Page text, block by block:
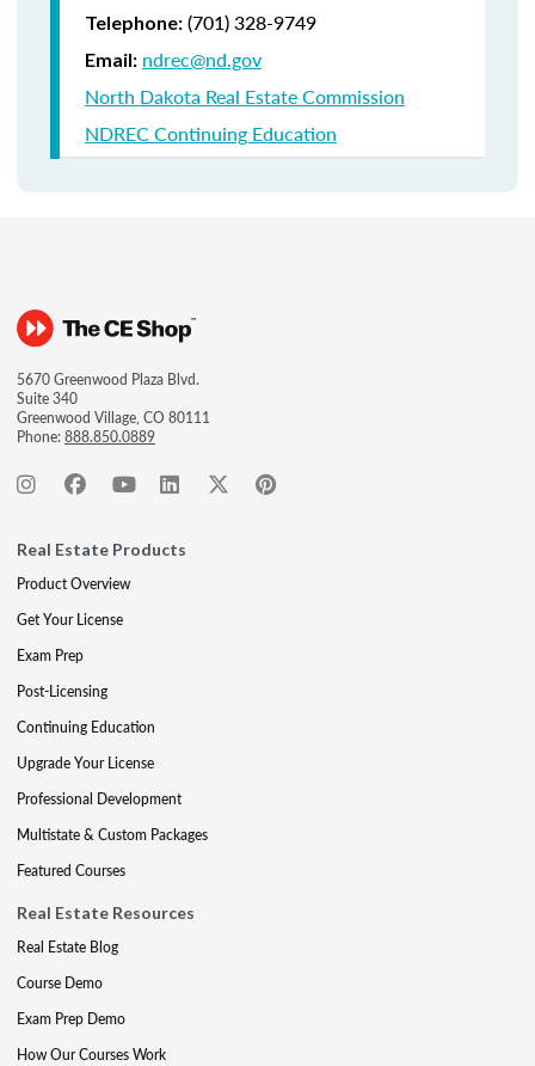
Telephone: (701) 328-9749
Email: ndrec@nd.gov
North Dakota Real Estate Commission
NDREC Continuing Education
5670 Greenwood Plaza Blvd.
Suite 340
Greenwood Village, CO 80111
Phone:888.850.0889
Real Estate Products
Product Overview
Get Your License
Exam Prep
Post-Licensing
Continuing Education
Upgrade Your License
Professional Development
Multistate & Custom Packages
Featured Courses
Real Estate Resources
Real Estate Blog
Course Demo
Exam Prep Demo
How Our Courses Work